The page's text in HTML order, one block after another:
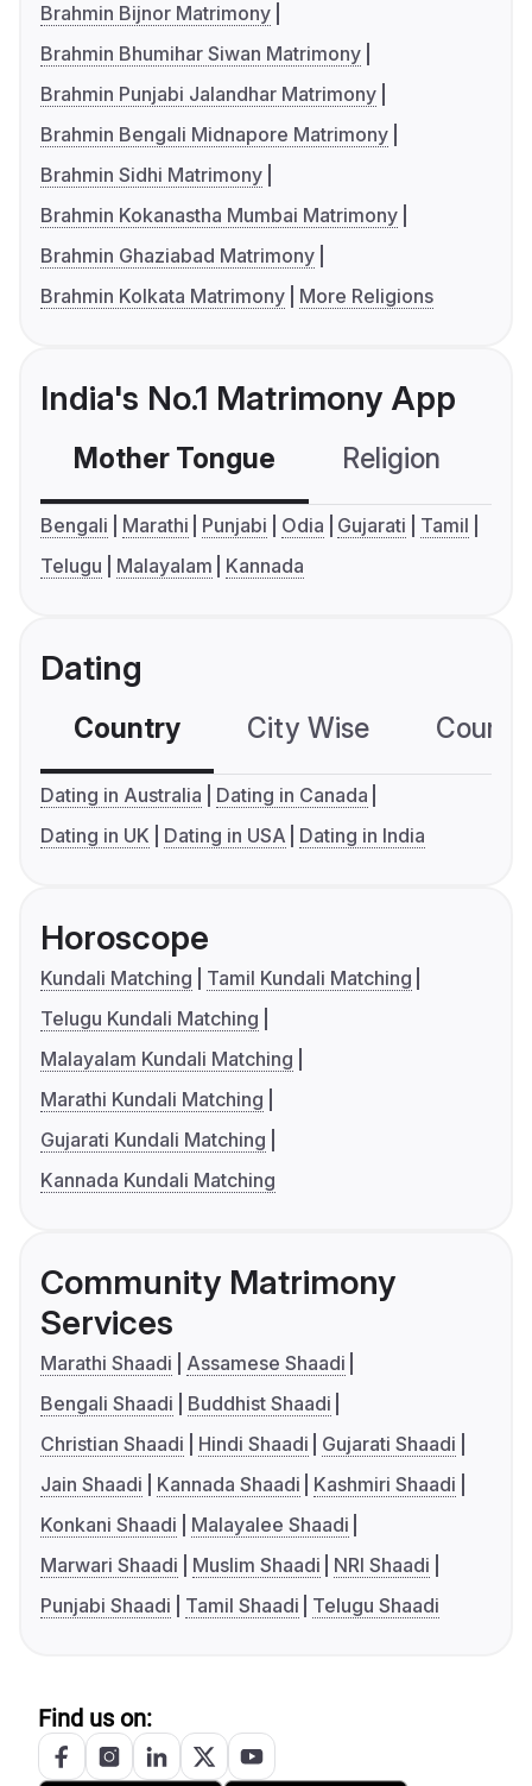
Brahmin Bijnor Matrimony
Brahmin Bhumihar Siwan Matrimony
Brahmin Punjabi Jalandhar Matrimony
Brahmin Bengali Midnapore Matrimony
Brahmin Sidhi Matrimony
Brahmin Kokanastha Mumbai Matrimony
Brahmin Ghaziabad Matrimony
Brahmin Kolkata Matrimony
More Religions
India's No.1 Matrimony App
Mother Tongue Religion
Bengali Marathi Punjabi Odia Gujarati
Tamil
Telugu
Malayalam Kannada
Dating
Country City Wise
Dating in Australia
Dating in Canada
Dating in UK
Dating in USA Dating in India
Horoscope
Kundali Matching
Tamil Kundali Matching
Telugu Kundali Matching
Malayalam Kundali Matching
Marathi Kundali Matching
Gujarati Kundali Matching
Kannada Kundali Matching
Community Matrimony
Services
Marathi Shaadi
Assamese Shaadi
Bengali Shaadi
Buddhist Shaadi
Christian Shaadi
Hindi Shaadi
Gujarati Shaadi
Jain Shaadi
Kannada Shaadi
Kashmiri Shaadi
Konkani Shaadi
Malayalee Shaadi
Marwari Shaadi
Muslim Shaadi
NRI Shaadi
Punjabi Shaadi
Tamil Shaadi Telugu Shaadi
Find us on: